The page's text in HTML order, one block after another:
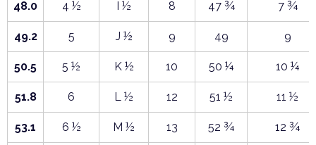
48.0 4 ½ I ½ 8 47 ¾ 7 ¾
49.2 5 J ½ 9 49 9
50.5 5 ½ K ½ 10 50 ¼ 10 ¼
51.8 6 L ½ 12 51 ½ 11 ½
53.1 6 ½ M ½ 13 52 ¾ 12 ¾